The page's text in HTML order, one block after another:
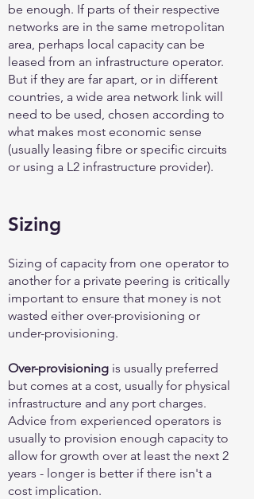
be enough. If parts of their respective
networks are in the same metropolitan
area, perhaps local capacity can be
leased from an infrastructure operator.
But if they are far apart, or in different
countries, a wide area network link will
need to be used, chosen according to
what makes most economic sense
(usually leasing fibre or specific circuits
or using a L2 infrastructure provider).
Sizing
Sizing of capacity from one operator to
another for a private peering is critically
important to ensure that money is not
wasted either over-provisioning or
under-provisioning.
Over-provisioning is usually preferred
but comes at a cost, usually for physical
infrastructure and any port charges.
Advice from experienced operators is
usually to provision enough capacity to
allow for growth over at least the next 2
years - longer is better if there isn't a
cost implication.